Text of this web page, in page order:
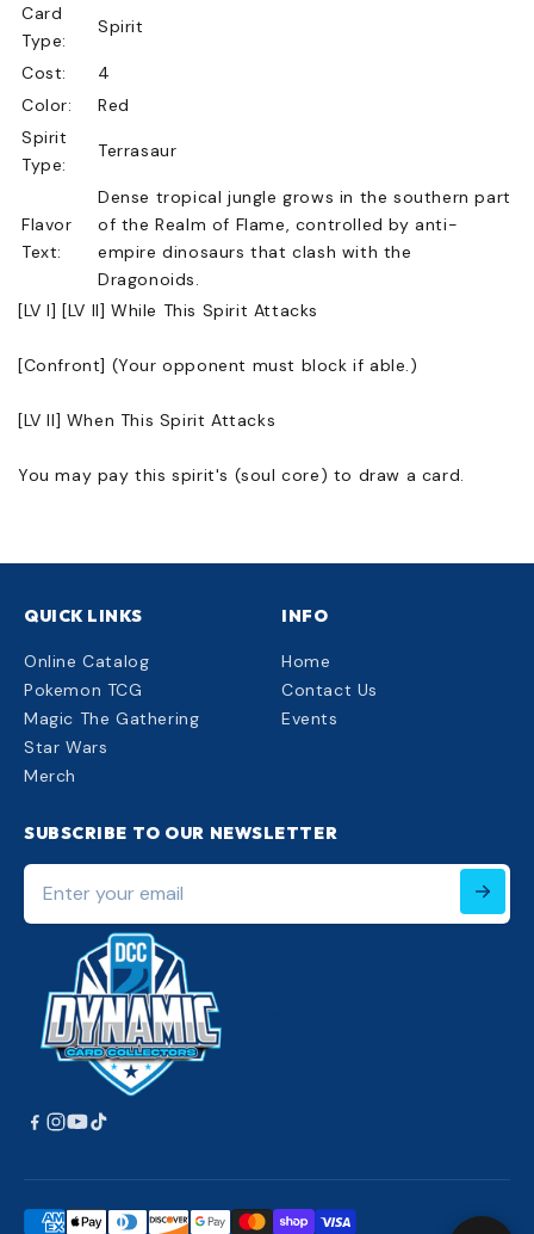
Card
Type:
Spirit
Cost:
4
Color:
Red
Spirit
Type:
Terrasaur
Flavor
Text:
Dense tropical jungle grows in the southern part
of the Realm of Flame, controlled by anti-
empire dinosaurs that clash with the
Dragonoids.
[LV I] [LV II] While This Spirit Attacks
[Confront] (Your opponent must block if able.)
[LV II] When This Spirit Attacks
You may pay this spirit's (soul core) to draw a card.
QUICK LINKS
Online Catalog
Pokemon TCG
Magic The Gathering
Star Wars
Merch
INFO
Home
Contact Us
Events
SUBSCRIBE TO OUR NEWSLETTER
Enter